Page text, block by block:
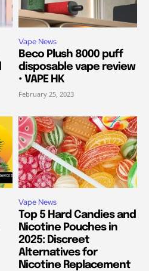
Vape News
Beco Plush 8000 puff
disposable vape review
• VAPE HK
February 25, 2023
Vape News
Top 5 Hard Candies and
Nicotine Pouches in
2025: Discreet
Alternatives for
Nicotine Replacement